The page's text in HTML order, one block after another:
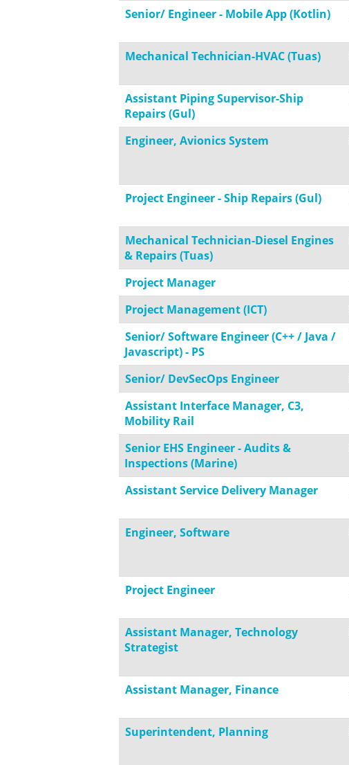
Senior/ Engineer - Mobile App (Kotlin)
Mechanical Technician-HVAC (Tuas)
Assistant Piping Supervisor-Ship
Repairs (Gul)
Engineer, Avionics System
Project Engineer - Ship Repairs (Gul)
Mechanical Technician-Diesel Engines
& Repairs (Tuas)
Project Manager
Project Management (ICT)
Senior/ Software Engineer (C++ / Java /
Javascript) - PS
Senior/ DevSecOps Engineer
Assistant Interface Manager, C3,
Mobility Rail
Senior EHS Engineer - Audits &
Inspections (Marine)
Assistant Service Delivery Manager
Engineer, Software
Project Engineer
Assistant Manager, Technology
Strategist
Assistant Manager, Finance
Superintendent, Planning